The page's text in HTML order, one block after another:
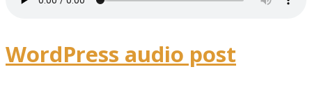
WordPress audio post